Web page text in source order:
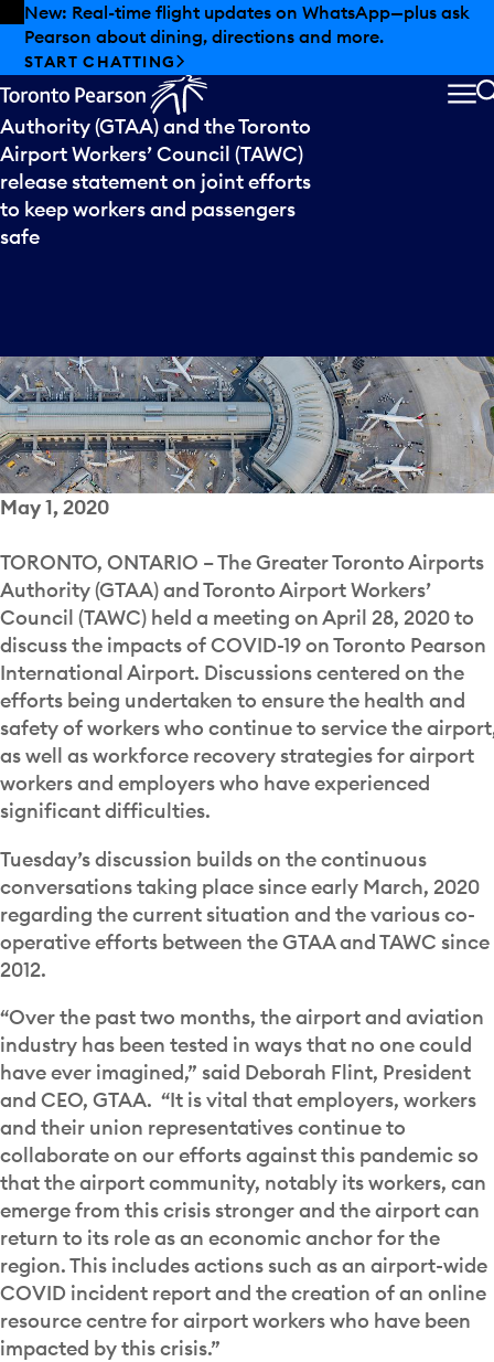
Skip to offers
Skip to main content
New: Real-time flight updates on WhatsApp—plus ask
Pearson about dining, directions and more.
START CHATTING
Pressrelease
The Greater Toronto Airports
Authority (GTAA) and the Toronto
Airport Workers’ Council (TAWC)
release statement on joint efforts
to keep workers and passengers
safe
May 1, 2020
TORONTO, ONTARIO – The Greater Toronto Airports
Authority (GTAA) and Toronto Airport Workers’
Council (TAWC) held a meeting on April 28, 2020 to
discuss the impacts of COVID-19 on Toronto Pearson
International Airport. Discussions centered on the
efforts being undertaken to ensure the health and
safety of workers who continue to service the
as well as workforce recovery strategies for airport
workers and employers who have experienced
significant difficulties.
Tuesday’s discussion builds on the continuous
conversations taking place since early March, 2020
regarding the current situation and the various co-
operative efforts between the GTAA and TAWC since
2012.
“Over the past two months, the airport and aviation
industry has been tested in ways that no one could
have ever imagined,” said Deborah Flint, President
and CEO, GTAA. “It is vital that employers, workers
and their union representatives continue to
collaborate on our efforts against this pandemic so
that the airport community, notably its workers, can
emerge from this crisis stronger and the airport can
return to its role as an economic anchor for the
region. This includes actions such as an airport-wide
COVID incident report and the creation of an online
resource centre for airport workers who have been
impacted by this crisis.”